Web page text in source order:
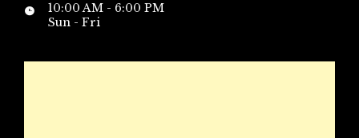
10:00 AM - 6:00 PM
Sun - Fri